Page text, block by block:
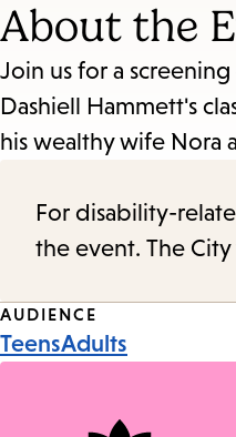
About the
Join us for a
Dashiell Hammett's
his wealthy wife Nora
For disability-
the event. The
Event
AUDIENCE
TeensAdults